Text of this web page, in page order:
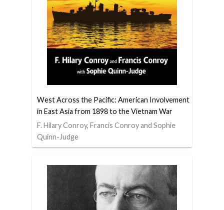
West Across the Pacific: American Involvement
in East Asia from 1898 to the Vietnam War
F. Hilary Conroy, Francis Conroy and Sophie
Quinn-Judge